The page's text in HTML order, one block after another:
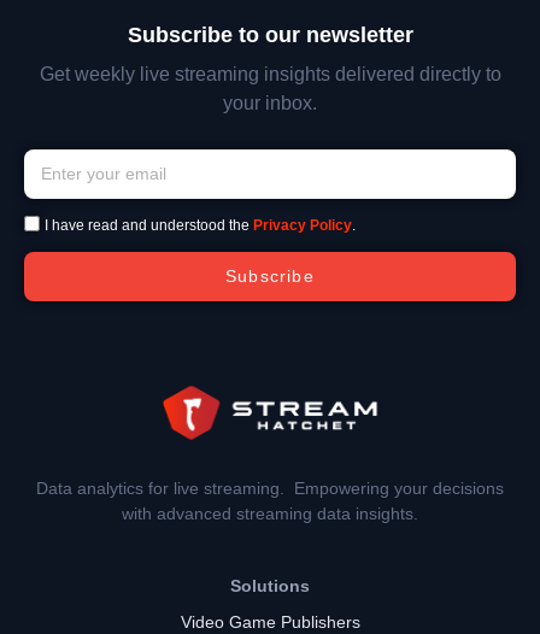
Subscribe to our newsletter
Get weekly live streaming insights delivered directly to
your inbox.
I have read and understood the Privacy Policy.
Subscribe
Data analytics for live streaming. Empowering your decisions
with advanced streaming data insights.
Solutions
Video Game Publishers